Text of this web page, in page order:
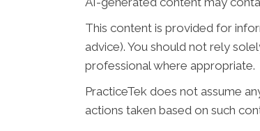
This content is provided for
advice). You should not rely
professional where appropriate.
PracticeTek does not assume
actions taken based on such